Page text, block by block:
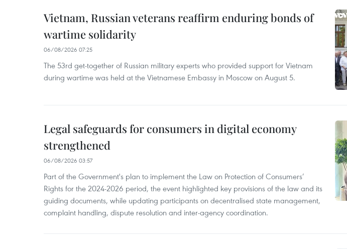
Vietnam, Russian veterans reaffirm enduring bonds of
wartime solidarity
06/08/2026 07:25
The 53rd get-together of Russian military experts who provided support for Vietnam
during wartime was held at the Vietnamese Embassy in Moscow on August 5.
Legal safeguards for consumers in digital economy
strengthened
06/08/2026 03:57
Part of the Government's plan to implement the Law on Protection of Consumers’
Rights for the 2024-2026 period, the event highlighted key provisions of the law and its
guiding documents, while updating participants on decentralised state management,
complaint handling, dispute resolution and inter-agency coordination.